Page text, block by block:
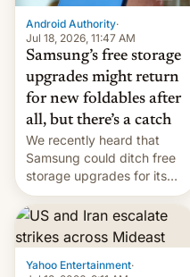
Android Authority·
Jul 18, 2026, 11:47 AM
Samsung’s free storage
upgrades might return
for new foldables after
all, but there’s a catch
We recently heard that
Samsung could ditch free
storage upgrades for its
new phones. But a new
report now gives us hope.
Yahoo Entertainment·